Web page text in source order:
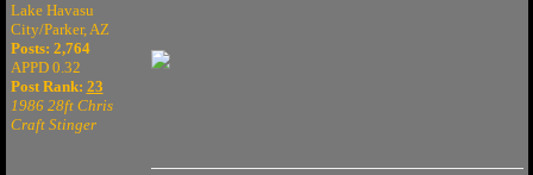
Lake Havasu
City/Parker, AZ
Posts: 2,764
APPD 0.32
Post Rank: 23
1986 28ft Chris
Craft Stinger